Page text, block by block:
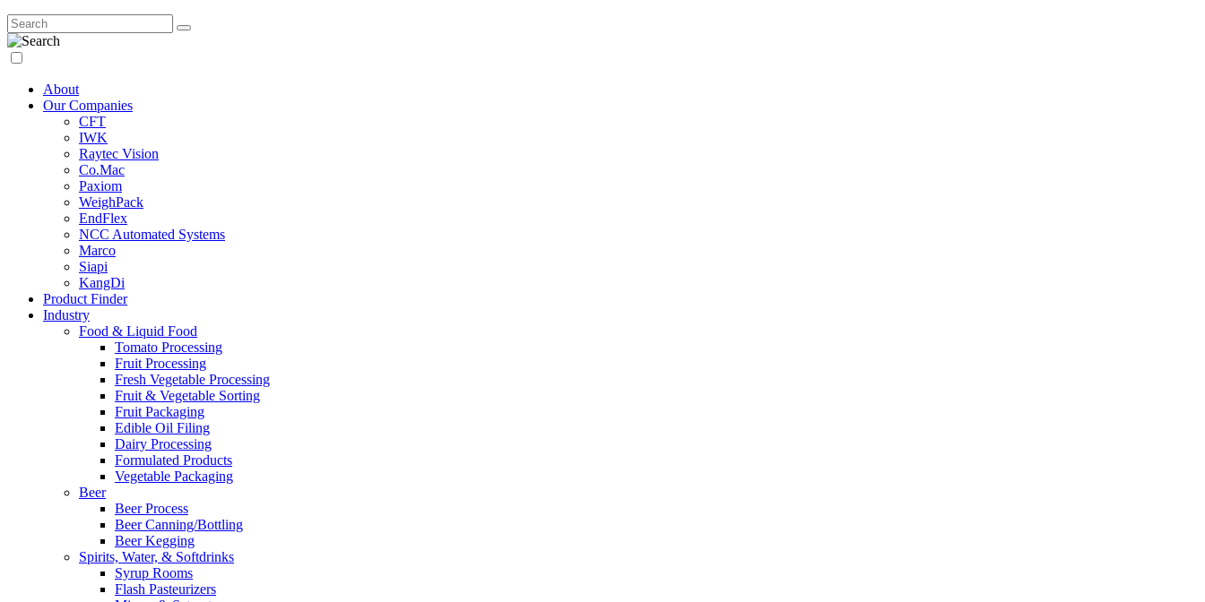
About
Our Companies
CFT
IWK
Raytec Vision
Co.Mac
Paxiom
WeighPack
EndFlex
NCC Automated Systems
Marco
Siapi
KangDi
Product Finder
Industry
Food & Liquid Food
Tomato Processing
Fruit Processing
Fresh Vegetable Processing
Fruit & Vegetable Sorting
Fruit Packaging
Edible Oil Filing
Dairy Processing
Formulated Products
Vegetable Packaging
Beer
Beer Process
Beer Canning/Bottling
Beer Kegging
Spirits, Water, & Softdrinks
Syrup Rooms
Flash Pasteurizers